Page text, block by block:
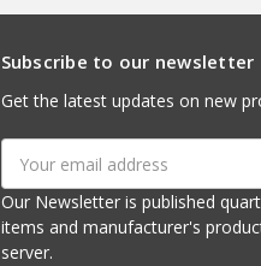
Subscribe to our newsletter
Get the latest updates on new
Address
Our Newsletter is published quarterly. It contains things of interest about our
items and manufacturer's product notices. It is sent via e-mail
server.